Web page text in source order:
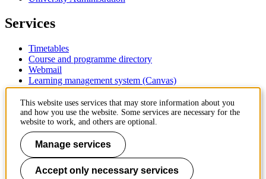
Services
Timetables
Course and programme directory
Webmail
Learning management system (Canvas)
Contact
KTH Royal Institute of Technology
SE-100 44 Stockholm
Sweden
+46 8 790 60 00
This website uses services that may store information about you
and how you use the website. Some services are necessary for the
website to work, and others are optional.
Manage services
Accept only necessary services